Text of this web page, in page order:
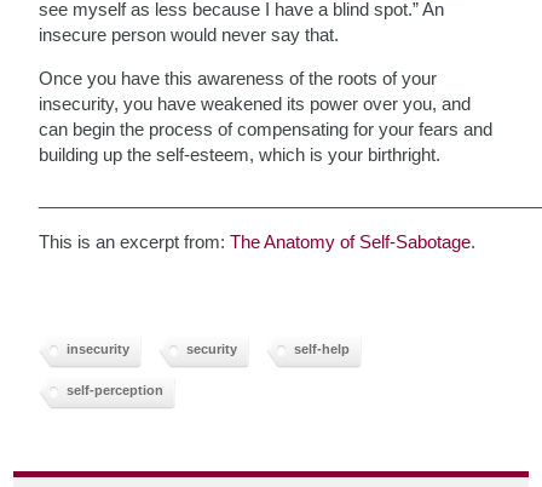
see myself as less because I have a blind spot.” An
insecure person would never say that.
Once you have this awareness of the roots of your
insecurity, you have weakened its power over you, and
can begin the process of compensating for your fears and
building up the self-esteem, which is your birthright.
This is an excerpt from:The Anatomy of Self-Sabotage.
insecurity security self-help
self-perception